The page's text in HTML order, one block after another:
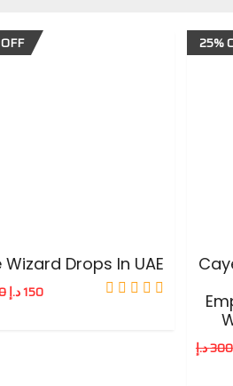
Wizard Drops In UAE
150د.إ
25%
300د.إ